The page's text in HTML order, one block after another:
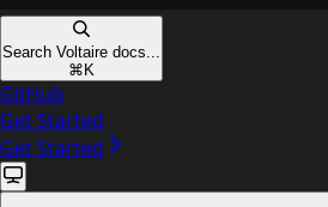
Search Voltaire docs...
⌘ K
GitHub
Get Started
Get Started